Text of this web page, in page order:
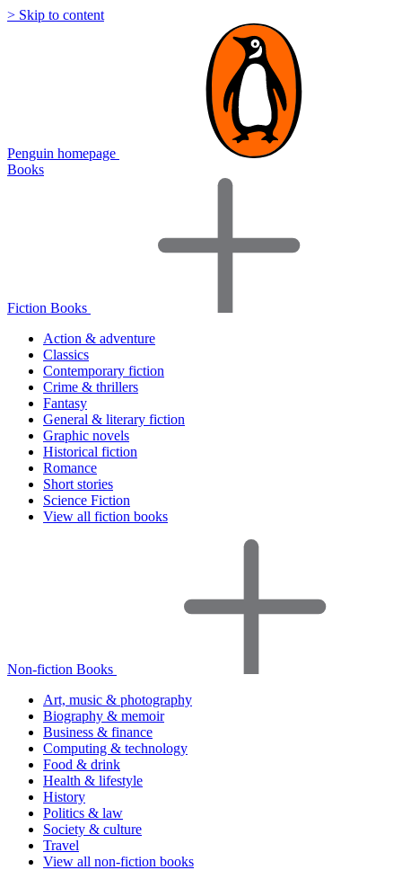
> Skip to content
Penguin homepage
Books
Fiction Books
Action & adventure
Classics
Contemporary fiction
Crime & thrillers
Fantasy
General & literary fiction
Graphic novels
Historical fiction
Romance
Short stories
Science Fiction
View all fiction books
Non-fiction Books
Art, music & photography
Biography & memoir
Business & finance
Computing & technology
Food & drink
Health & lifestyle
History
Politics & law
Society & culture
Travel
View all non-fiction books